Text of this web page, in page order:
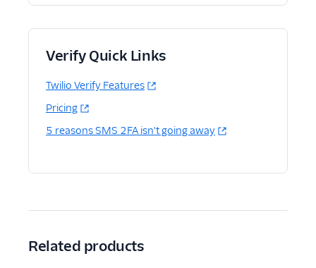
Verify Quick Links
Twilio Verify Features
Pricing
5 reasons SMS 2FA isn't going away
Related products